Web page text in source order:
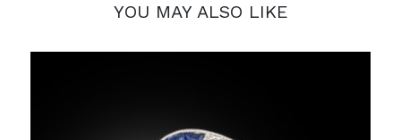
YOU MAY ALSO LIKE